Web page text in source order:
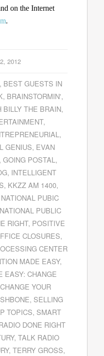
on the Internet
.
2012
BEST GUESTS IN
, BRAINSTORMIN',
BILLY THE BRAIN,
,
,
GENIUS, EVAN
,GOING POSTAL,
, INTELLIGENT
, KKZZ AM 1400,
NATIONAL PUBIC
NATIONAL PUBLIC
RIGHT, POSITIVE
CLOSURES,
CENTER
MADE EASY,
EASY: CHANGE
YOUR
, SELLING
TOPICS, SMART
DONE RIGHT
,TALK RADIO
, TERRY GROSS,